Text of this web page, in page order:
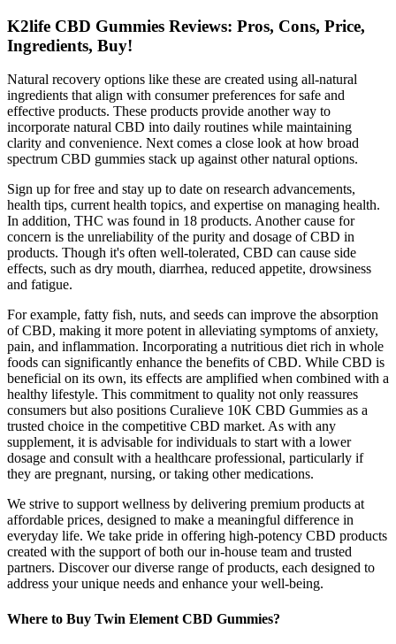
K2life CBD Gummies Reviews: Pros, Cons, Price,
Ingredients, Buy!
Natural recovery options like these are created using all-natural
ingredients that align with consumer preferences for safe and
effective products. These products provide another way to
incorporate natural CBD into daily routines while maintaining
clarity and convenience. Next comes a close look at how broad
spectrum CBD gummies stack up against other natural options.
Sign up for free and stay up to date on research advancements,
health tips, current health topics, and expertise on managing health.
In addition, THC was found in 18 products. Another cause for
concern is the unreliability of the purity and dosage of CBD in
products. Though it's often well-tolerated, CBD can cause side
effects, such as dry mouth, diarrhea, reduced appetite, drowsiness
and fatigue.
For example, fatty fish, nuts, and seeds can improve the absorption
of CBD, making it more potent in alleviating symptoms of anxiety,
pain, and inflammation. Incorporating a nutritious diet rich in whole
foods can significantly enhance the benefits of CBD. While CBD is
beneficial on its own, its effects are amplified when combined with a
healthy lifestyle. This commitment to quality not only reassures
consumers but also positions Curalieve 10K CBD Gummies as a
trusted choice in the competitive CBD market. As with any
supplement, it is advisable for individuals to start with a lower
dosage and consult with a healthcare professional, particularly if
they are pregnant, nursing, or taking other medications.
We strive to support wellness by delivering premium products at
affordable prices, designed to make a meaningful difference in
everyday life. We take pride in offering high-potency CBD products
created with the support of both our in-house team and trusted
partners. Discover our diverse range of products, each designed to
address your unique needs and enhance your well-being.
Where to Buy Twin Element CBD Gummies?